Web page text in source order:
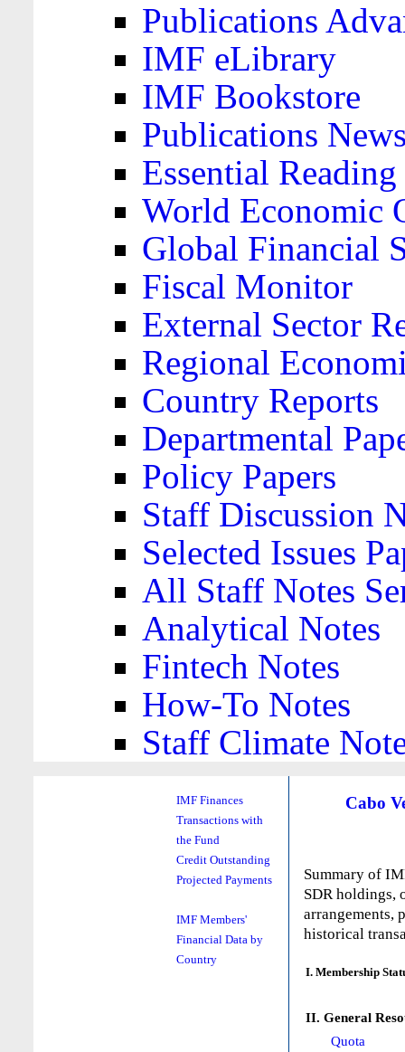
Publications
IMF eLibrary
IMF Bookstore
Publications
Essential
World Economic
Global Financial
Fiscal Monitor
External Sector
Regional
Country Reports
Departmental
Policy Papers
Staff Discussion
Selected Issues
All Staff Notes
Analytical Notes
Fintech Notes
How-To Notes
Staff Climate
IMF Finances
Transactions with
the Fund
Credit Outstanding
Projected Payments
IMF Members'
Financial Data by
Country
Cabo
Summary of
SDR holdings,
arrangements,
historical
I. Membership
II. General
Quota